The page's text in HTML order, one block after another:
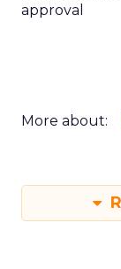
approval
More about: